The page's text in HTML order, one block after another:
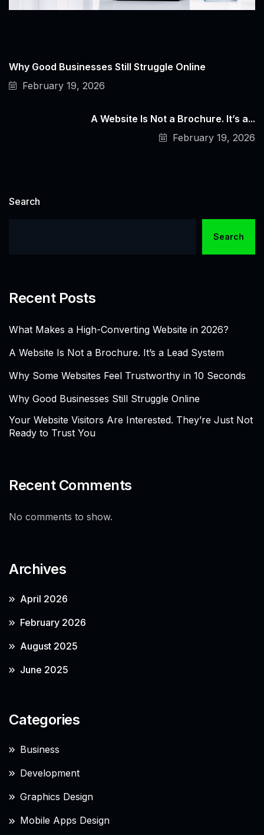
Why Good Businesses Still Struggle Online
February 19, 2026
A Website Is Not a Brochure. It’s a...
February 19, 2026
Search
Search
Recent Posts
What Makes a High-Converting Website in 2026?
A Website Is Not a Brochure. It’s a Lead System
Why Some Websites Feel Trustworthy in 10 Seconds
Why Good Businesses Still Struggle Online
Your Website Visitors Are Interested. They’re Just Not
Ready to Trust You
Recent Comments
No comments to show.
Archives
April 2026
February 2026
August 2025
June 2025
Categories
Business
Development
Graphics Design
Mobile Apps Design